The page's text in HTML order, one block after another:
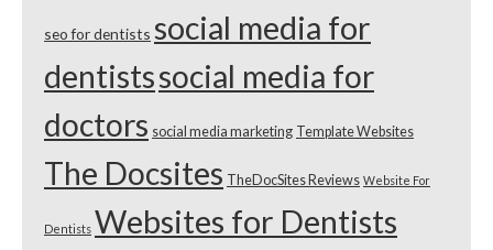
seo for dentists social media for
dentistssocial media for
doctors social media marketing Template Websites
The Docsites TheDocSites Reviews Website For
Dentists Websites for Dentists